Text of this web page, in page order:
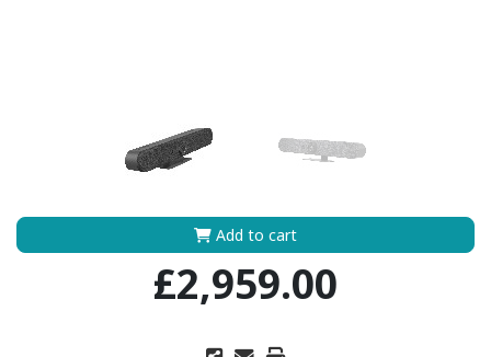
Add to cart
£2,959.00